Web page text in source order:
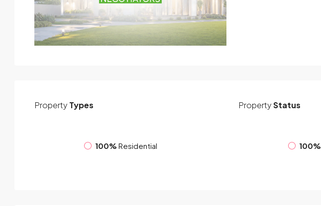
Property Types
100% Residential
PropertyStatus
100%